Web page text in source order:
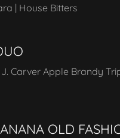
| House Bitters
Carver Apple Brandy
OLD